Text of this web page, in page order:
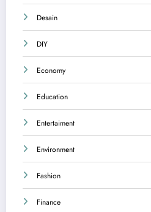
Desain
DIY
Economy
Education
Entertaiment
Environment
Fashion
Finance